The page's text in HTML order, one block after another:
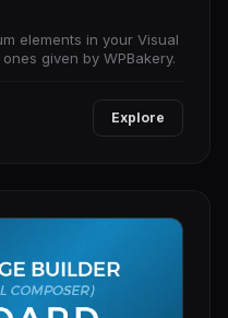
elements in your Visual
given by WPBakery.
Explore